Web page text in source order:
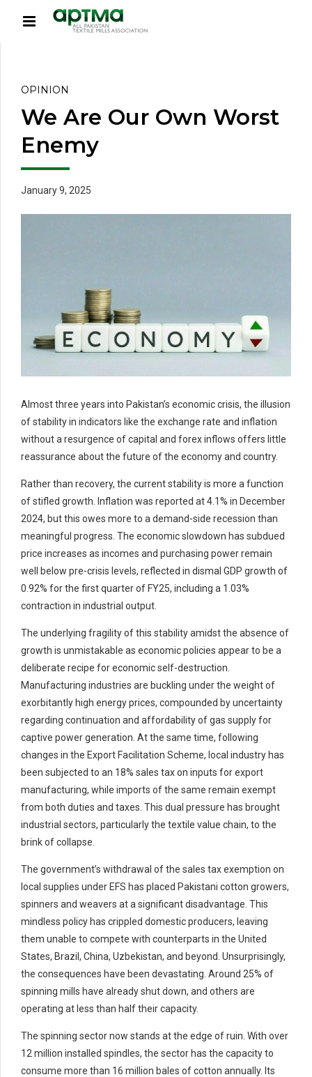
OPINION
We Are Our Own Worst
Enemy
January 9, 2025
Almost three years into Pakistan’s economic crisis, the illusion
of stability in indicators like the exchange rate and inflation
without a resurgence of capital and forex inflows offers little
reassurance about the future of the economy and country.
Rather than recovery, the current stability is more a function
of stifled growth. Inflation was reported at 4.1% in December
2024, but this owes more to a demand-side recession than
meaningful progress. The economic slowdown has subdued
price increases as incomes and purchasing power remain
well below pre-crisis levels, reflected in dismal GDP growth of
0.92% for the first quarter of FY25, including a 1.03%
contraction in industrial output.
The underlying fragility of this stability amidst the absence of
growth is unmistakable as economic policies appear to be a
deliberate recipe for economic self-destruction.
Manufacturing industries are buckling under the weight of
exorbitantly high energy prices, compounded by uncertainty
regarding continuation and affordability of gas supply for
captive power generation. At the same time, following
changes in the Export Facilitation Scheme, local industry has
been subjected to an 18% sales tax on inputs for export
manufacturing, while imports of the same remain exempt
from both duties and taxes. This dual pressure has brought
industrial sectors, particularly the textile value chain, to the
brink of collapse.
The government’s withdrawal of the sales tax exemption on
local supplies under EFS has placed Pakistani cotton growers,
spinners and weavers at a significant disadvantage. This
mindless policy has crippled domestic producers, leaving
them unable to compete with counterparts in the United
States, Brazil, China, Uzbekistan, and beyond. Unsurprisingly,
the consequences have been devastating. Around 25% of
spinning mills have already shut down, and others are
operating at less than half their capacity.
The spinning sector now stands at the edge of ruin. With over
12 million installed spindles, the sector has the capacity to
consume more than 16 million bales of cotton annually. Its